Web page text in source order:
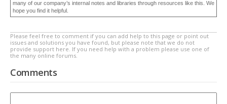
many of our company’s internal notes and libraries through resources like this. We
hope you find it helpful.
Please feel free to comment if you can add help to this page or point out
issues and solutions you have found, but please note that we do not
provide support here. If you need help with a problem please use one of
the many online forums.
Comments